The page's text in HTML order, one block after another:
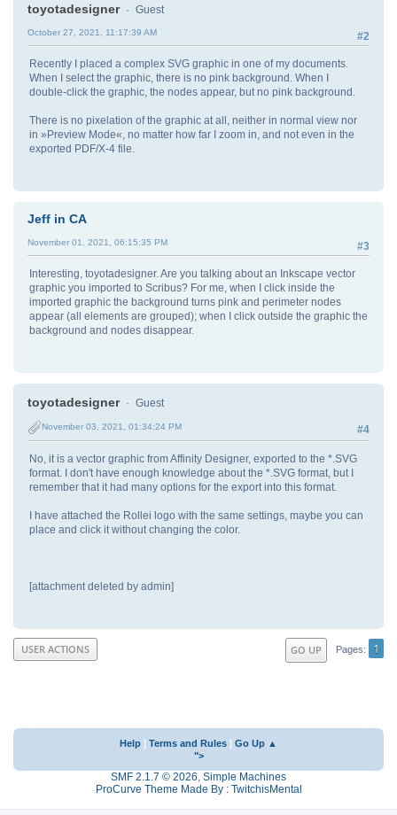
toyotadesigner Guest
#2
October 27, 2021, 11:17:39 AM
Recently I placed a complex SVG graphic in one of my documents.
When I select the graphic, there is no pink background. When I
double-click the graphic, the nodes appear, but no pink background.
There is no pixelation of the graphic at all, neither in normal view nor
in »Preview Mode«, no matter how far I zoom in, and not even in the
exported PDF/X-4 file.
Jeff in CA
#3
November 01, 2021, 06:15:35 PM
Interesting, toyotadesigner. Are you talking about an Inkscape vector
graphic you imported to Scribus? For me, when I click inside the
imported graphic the background turns pink and perimeter nodes
appear (all elements are grouped); when I click outside the graphic the
background and nodes disappear.
toyotadesigner Guest
#4
November 03, 2021, 01:34:24 PM
No, it is a vector graphic from Affinity Designer, exported to the *.SVG
format. I don't have enough knowledge about the *.SVG format, but I
remember that it had many options for the export into this format.
I have attached the Rollei logo with the same settings, maybe you can
place and click it without changing the color.
[attachment deleted by admin]
GO UP Pages 1
USER ACTIONS
Help | Terms and Rules | Go Up ▲
">
SMF 2.1.7 © 2026, Simple Machines
ProCurve Theme Made By : TwitchisMental